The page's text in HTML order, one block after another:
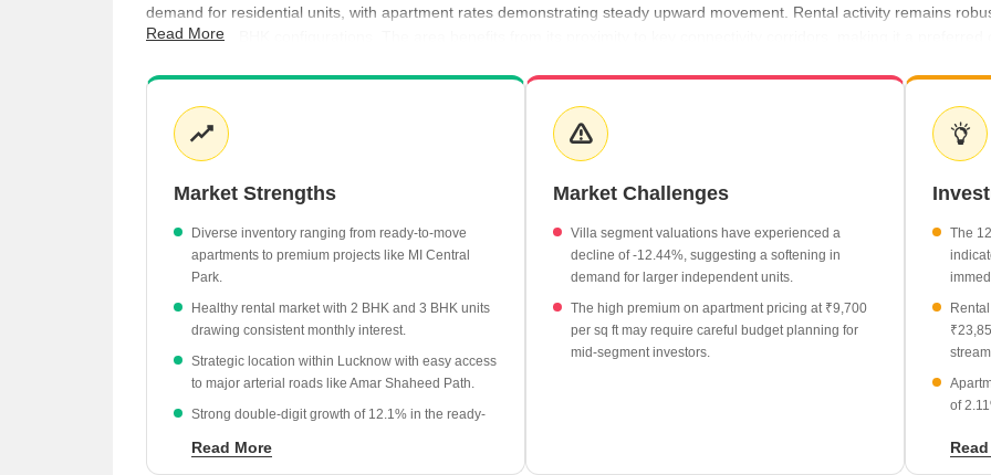
demand for residential units, with apartment rates demonstrating steady upward movement. Rental activity remains
2 BHK and 3 BHK configurations. The area benefits from its proximity to key connectivity corridors, making it a preferred
Ready-to-move projects are highly sought after, currently priced at an average of ₹6,250 per sq ft.
Rental yields are supported by consistent demand, with 2 BHK units renting for ₹19,650 and 3 BHK units for ₹23,850
MI Central Park stands out as a premium project in the locality, with listing rates at ₹8,100 per sq ft.
Rental rates across several surrounding areas like Sarsawan maintain a consistent average of ₹50 per sq ft.
Read More
Market Strengths
Diverse inventory ranging from ready-to-move
apartments to premium projects like MI Central
Park.
Healthy rental market with 2 BHK and 3 BHK units
drawing consistent monthly interest.
Strategic location within Lucknow with easy access
to major arterial roads like Amar Shaheed Path.
Strong double-digit growth of 12.1% in the ready-
Read More
Market Challenges
Villa segment valuations have experienced a
decline of -12.44%, suggesting a softening in
demand for larger independent units.
The high premium on apartment pricing at ₹9,700
per sq ft may require careful budget planning for
mid-segment investors.
The
of
City